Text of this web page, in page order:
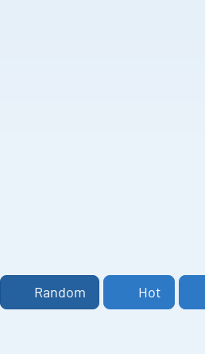
Random Hot